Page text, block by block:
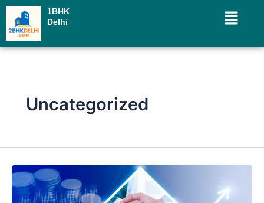
Skip
content
1BHK
Delhi
Menu
Uncategorized